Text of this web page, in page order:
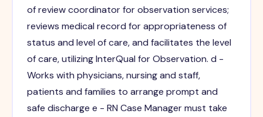
of review coordinator for observation services;
reviews medical record for appropriateness of
status and level of care, and facilitates the level
of care, utilizing InterQual for Observation. d -
Works with physicians, nursing and staff,
patients and families to arrange prompt and
safe discharge e - RN Case Manager must take